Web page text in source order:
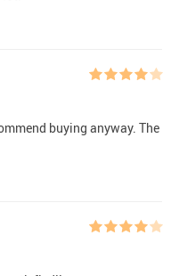
buying anyway. The